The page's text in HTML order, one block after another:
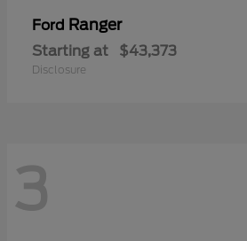
Ford Ranger
Starting at $43,373
Disclosure
3